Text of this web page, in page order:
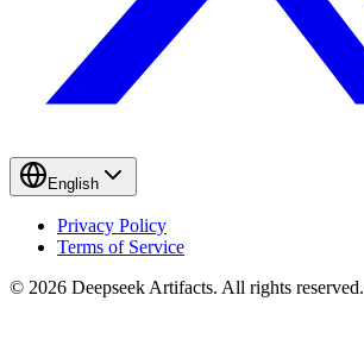
English
Privacy Policy
Terms of Service
© 2026 Deepseek Artifacts. All rights reserved.